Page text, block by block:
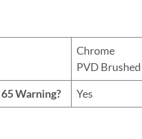
Chrome
PVD
Warning?
Yes